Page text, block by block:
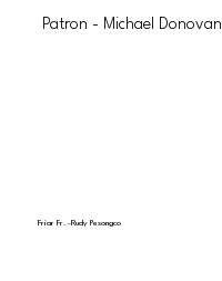
Patron - Michael Donovan
Friar Fr. -Rudy Pesongco